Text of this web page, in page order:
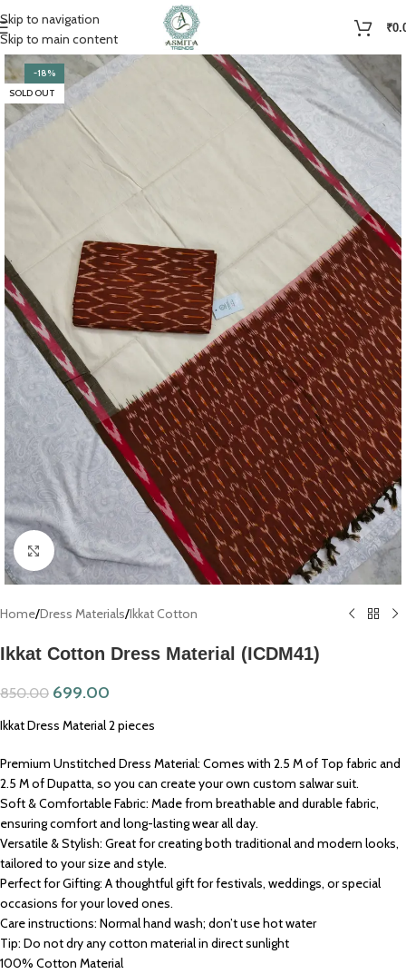
Skip to navigation
Skip to main content
₹
-18%
SOLD OUT
Click to enlarge
Home/Dress Materials/Ikkat Cotton
Ikkat Cotton Dress Material (ICDM41)
850.00 699.00
Ikkat Dress Material 2 pieces
Premium Unstitched Dress Material: Comes with 2.5 M of Top fabric and
2.5 M of Dupatta, so you can create your own custom salwar suit.
Soft & Comfortable Fabric: Made from breathable and durable fabric,
ensuring comfort and long-lasting wear all day.
Versatile & Stylish: Great for creating both traditional and modern looks,
tailored to your size and style.
Perfect for Gifting: A thoughtful gift for festivals, weddings, or special
occasions for your loved ones.
Care instructions: Normal hand wash; don’t use hot water
Tip: Do not dry any cotton material in direct sunlight
100% Cotton Material